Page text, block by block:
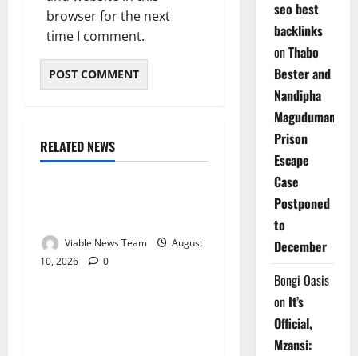
browser for the next
time I comment.
RELATED NEWS
Weather
Viable News Team
August
10, 2026
0
Weather
seo best
backlinks
onThabo
Bester and
Nandipha
Magudumana’s
Prison
Escape
Case
Postponed
to
December
Bongi Oasis
on It’s
Official,
Mzansi: